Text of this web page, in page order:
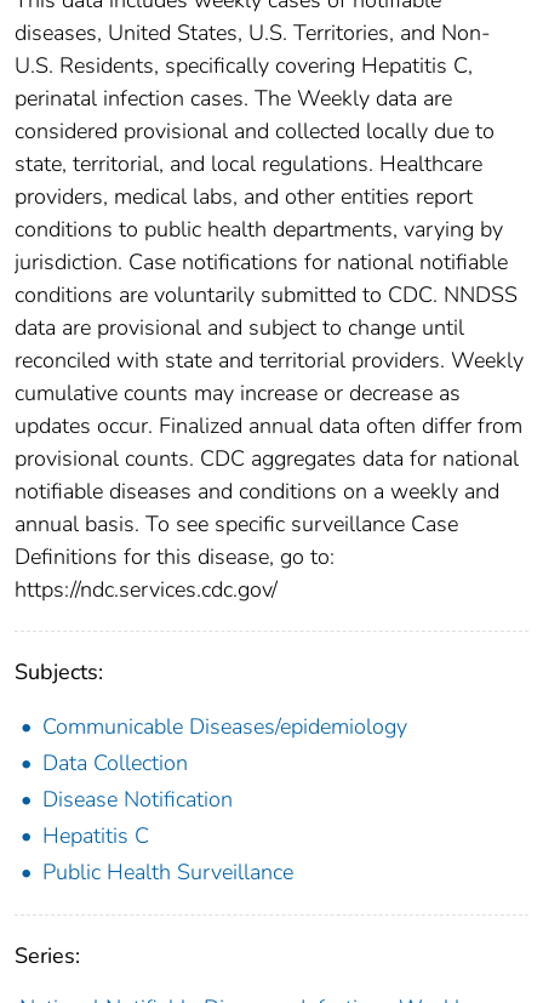
diseases, United States, U.S. Territories, and Non-
U.S. Residents, specifically covering Hepatitis C,
perinatal infection cases. The Weekly data are
considered provisional and collected locally due to
state, territorial, and local regulations. Healthcare
providers, medical labs, and other entities report
conditions to public health departments, varying by
jurisdiction. Case notifications for national notifiable
conditions are voluntarily submitted to CDC. NNDSS
data are provisional and subject to change until
reconciled with state and territorial providers. Weekly
cumulative counts may increase or decrease as
updates occur. Finalized annual data often differ from
provisional counts. CDC aggregates data for national
notifiable diseases and conditions on a weekly and
annual basis. To see specific surveillance Case
Definitions for this disease, go to:
https://ndc.services.cdc.gov/
Subjects:
Communicable Diseases/epidemiology
Data Collection
Disease Notification
Hepatitis C
Public Health Surveillance
Series: